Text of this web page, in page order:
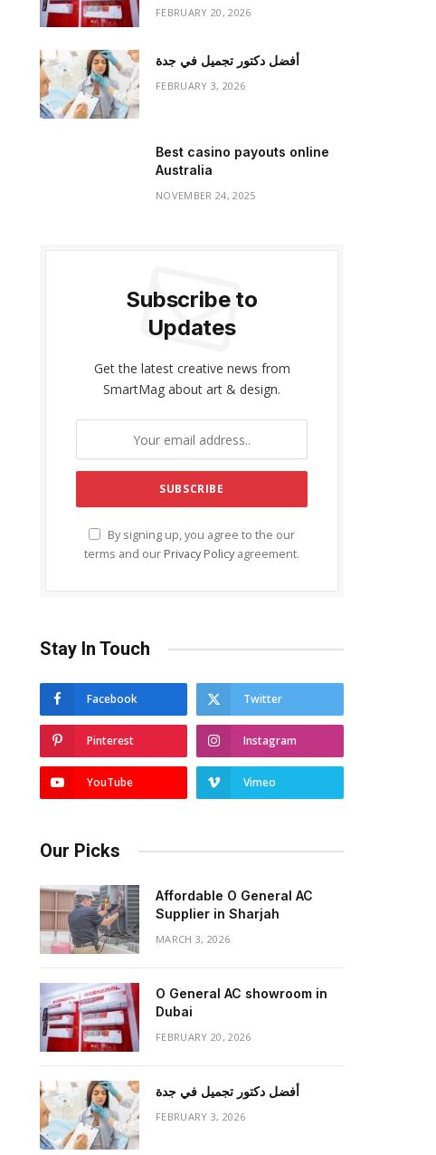
FEBRUARY 20, 2026
أفضل دكتور تجميل في جدة
FEBRUARY 3, 2026
Best casino payouts online
Australia
NOVEMBER 24, 2025
Subscribe to
Updates
Get the latest creative news from
SmartMag about art & design.
By signing up, you agree to the our
terms and our Privacy Policy agreement.
Stay In Touch
Facebook Twitter
Pinterest Instagram
YouTube Vimeo
Our Picks
Affordable O General AC
Supplier in Sharjah
MARCH 3, 2026
O General AC showroom in
Dubai
FEBRUARY 20, 2026
أفضل دكتور تجميل في جدة
FEBRUARY 3, 2026